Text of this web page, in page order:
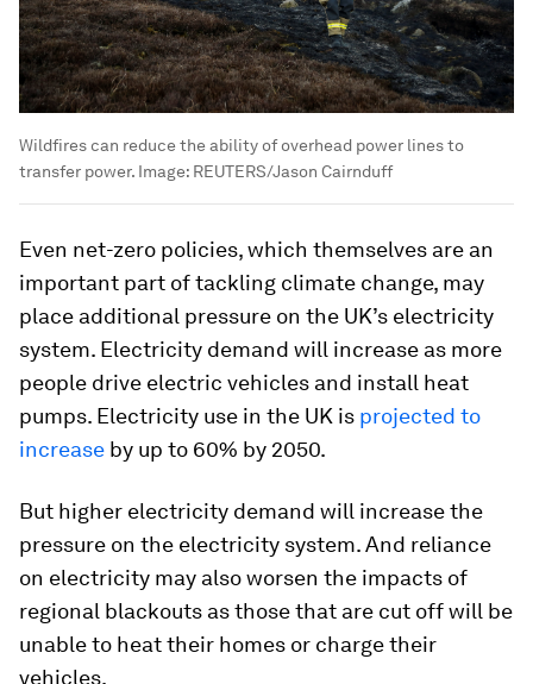
Wildfires can reduce the ability of overhead power lines to
transfer power. Image: REUTERS/Jason Cairnduff
Even net-zero policies, which themselves are an
important part of tackling climate change, may
place additional pressure on the UK’s electricity
system. Electricity demand will increase as more
people drive electric vehicles and install heat
pumps. Electricity use in the UK is projected to
increase by up to 60% by 2050.
But higher electricity demand will increase the
pressure on the electricity system. And reliance
on electricity may also worsen the impacts of
regional blackouts as those that are cut off will be
unable to heat their homes or charge their
vehicles.